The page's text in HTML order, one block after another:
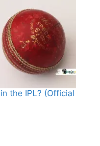
the IPL? (Official